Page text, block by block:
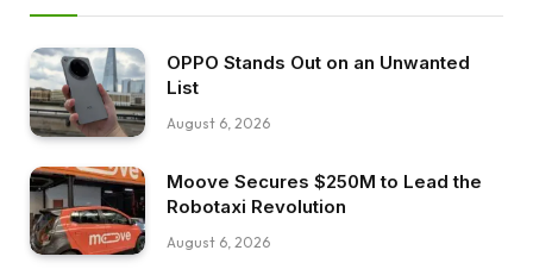
OPPO Stands Out on an Unwanted
List
August 6, 2026
Moove Secures $250M to Lead the
Robotaxi Revolution
August 6, 2026